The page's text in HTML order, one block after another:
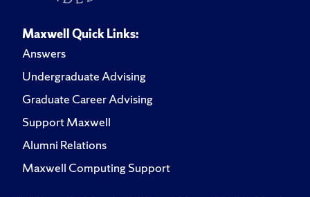
Maxwell Quick Links:
Answers
Undergraduate Advising
Graduate Career Advising
Support Maxwell
Alumni Relations
Maxwell Computing Support